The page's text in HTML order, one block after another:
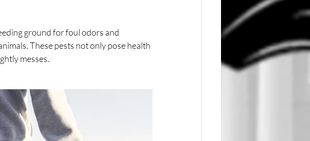
ground for foul odors and
These pests not only pose health
messes.